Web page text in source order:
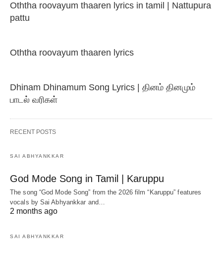
Oththa roovayum thaaren lyrics in tamil | Nattupura
pattu
Oththa roovayum thaaren lyrics
Dhinam Dhinamum Song Lyrics | தினம் தினமும்
பாடல் வரிகள்
RECENT POSTS
SAI ABHYANKKAR
God Mode Song in Tamil | Karuppu
The song “God Mode Song” from the 2026 film “Karuppu” features
vocals by Sai Abhyankkar‬ and…
2 months ago
SAI ABHYANKKAR